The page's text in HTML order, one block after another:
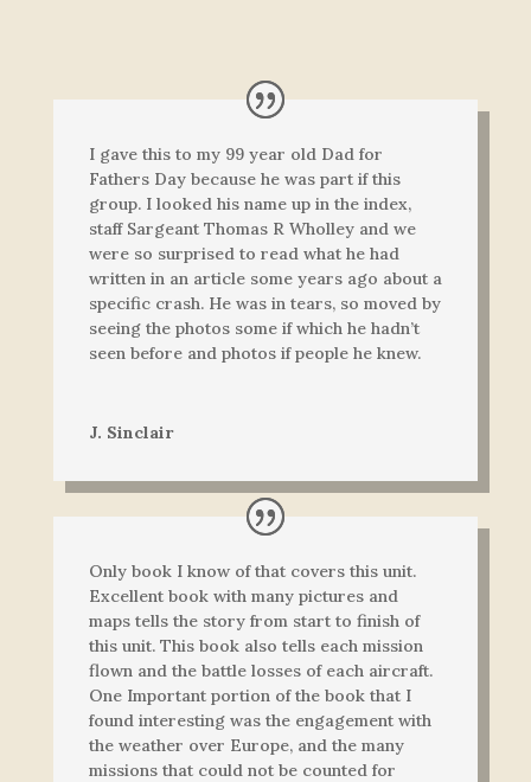
I gave this to my 99 year old Dad for
Fathers Day because he was part if this
group. I looked his name up in the index,
staff Sargeant Thomas R Wholley and we
were so surprised to read what he had
written in an article some years ago about a
specific crash. He was in tears, so moved by
seeing the photos some if which he hadn’t
seen before and photos if people he knew.
J. Sinclair
Only book I know of that covers this unit.
Excellent book with many pictures and
maps tells the story from start to finish of
this unit. This book also tells each mission
flown and the battle losses of each aircraft.
One Important portion of the book that I
found interesting was the engagement with
the weather over Europe, and the many
missions that could not be counted for